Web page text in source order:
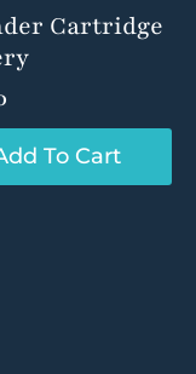
Cartridge
To Cart